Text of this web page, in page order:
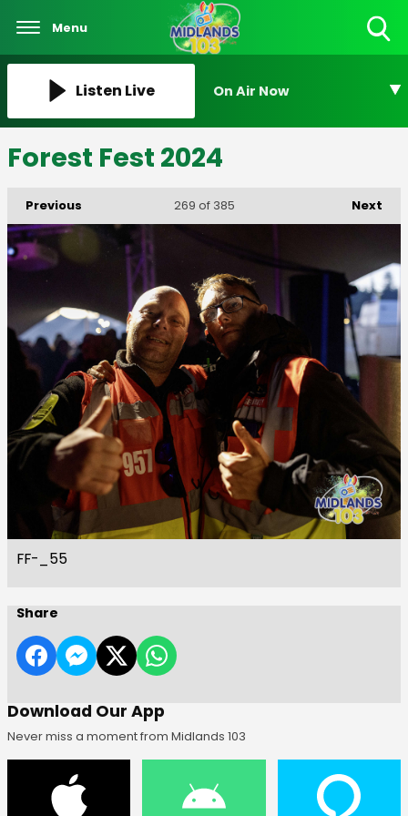
Menu
Listen Live On Air Now
Forest Fest 2024
Previous Next
269 of 385
FF-_55
Share
Download Our App
Never miss a moment from Midlands 103